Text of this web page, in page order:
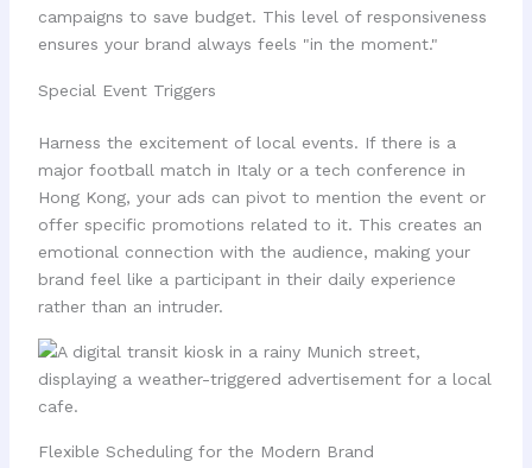
campaigns to save budget. This level of responsiveness
ensures your brand always feels "in the moment."
Special Event Triggers
Harness the excitement of local events. If there is a
major football match in Italy or a tech conference in
Hong Kong, your ads can pivot to mention the event or
offer specific promotions related to it. This creates an
emotional connection with the audience, making your
brand feel like a participant in their daily experience
rather than an intruder.
Flexible Scheduling for the Modern Brand